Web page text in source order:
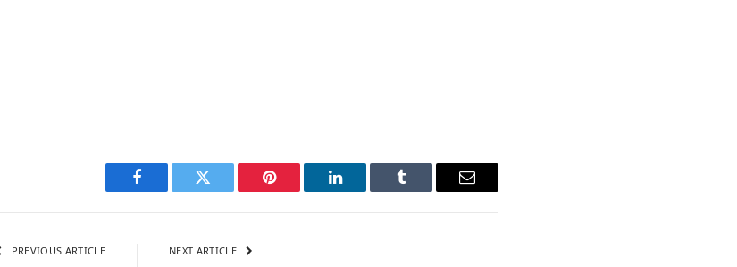
Facebook Twitter Pinterest LinkedIn Tumblr Email
PREVIOUS ARTICLE NEXT ARTICLE